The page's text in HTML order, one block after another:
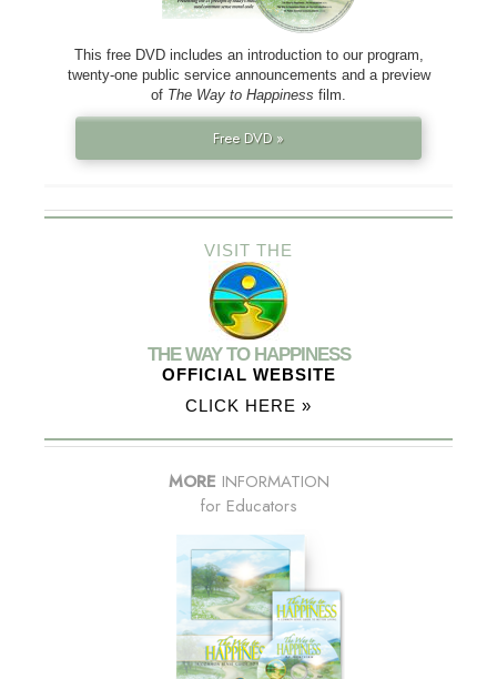
This free DVD includes an introduction to our program,
twenty-one public service announcements and a preview
of The Way to Happiness film.
Free DVD »
VISIT THE
THE WAY TO HAPPINESS
OFFICIAL WEBSITE
CLICK HERE »
MORE INFORMATION
for Educators